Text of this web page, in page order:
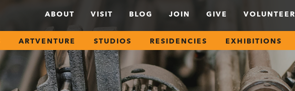
ABOUT VISIT BLOG JOIN GIVE VOLUNTEER
ARTVENTURE STUDIOS RESIDENCIES EXHIBITIONS